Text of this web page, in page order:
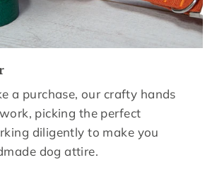
a purchase, our crafty hands
picking the perfect
diligently to make you
dog attire.